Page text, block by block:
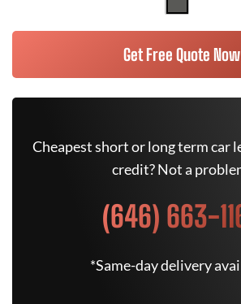
Get Free Quote Now
Cheapest short or long term car
credit? Not a
(646) 663-
*Same-day delivery